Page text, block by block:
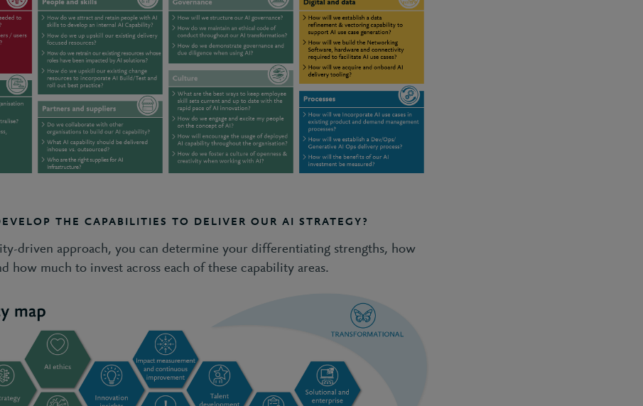
THE CAPABILITIES TO DELIVER OUR AI STRATEGY?
driven approach, you can determine your differentiating strengths, how
how much to invest across each of these capability areas.